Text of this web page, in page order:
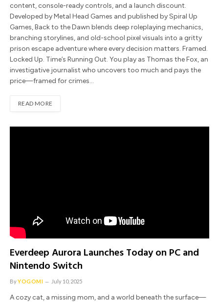
content, console-ready controls, and a launch discount.
Developed by Metal Head Games and published by Spiral Up
Games, Back to the Dawn blends deep roleplaying mechanics,
branching storylines, and old-school pixel visuals into a gritty
prison escape adventure where every decision matters. Framed.
Locked Up. Time’s Running Out. You play as Thomas the Fox, an
investigative journalist who uncovers too much and pays the
price—framed for crimes…
READ MORE
Everdeep Aurora Launches Today on PC and
Nintendo Switch
ByYOGOMI July 10, 2025
A cozy cat, a missing mom, and a world beneath the surface—